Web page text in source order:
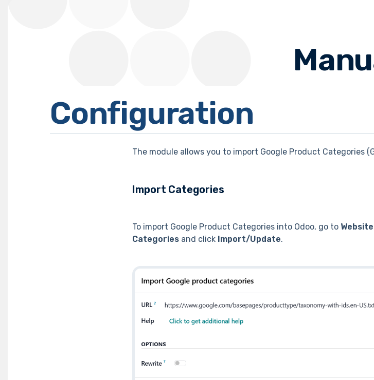
Configuration
The module allows you to import Google Product Categories
Import Categories
To import Google Product Categories into Odoo, go to Website
Categories and click Import/Update.